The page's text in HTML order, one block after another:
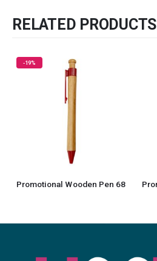
RELATED PRODUCTS
-19%
Promotional Wooden Pen 68